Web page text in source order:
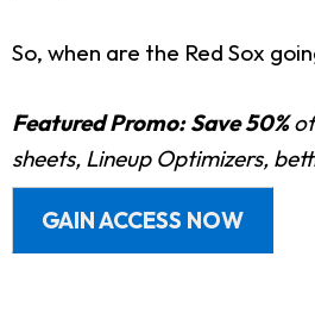
So, when are the Red Sox
Featured Promo: Save 50%
sheets, Lineup Optimizers,
GAIN ACCESS NOW